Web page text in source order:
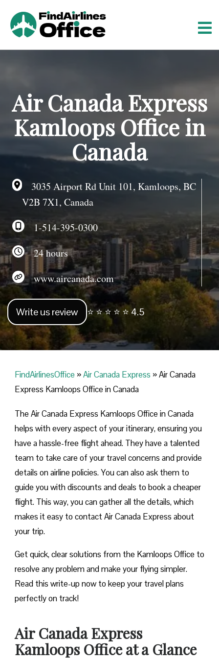
t
Air Canada Express
Kamloops Office in
Canada
3035 Airport Rd Unit 101, Kamloops, BC
V2B 7X1, Canada
1-514-395-0300
24 hours
www.aircanada.com
Write us review ⭐ ⭐ ⭐ ⭐ ⭐ 4.5
FindAirlinesOffice »Air Canada Express »Air Canada
Express Kamloops Office in Canada
The Air Canada Express Kamloops Office in Canada
helps with every aspect of your itinerary, ensuring you
have a hassle-free flight ahead. They have a talented
team to take care of your travel concerns and provide
details on airline policies. You can also ask them to
guide you with discounts and deals to book a cheaper
flight. This way, you can gather all the details, which
makes it easy to contact Air Canada Express about
your trip.
Get quick, clear solutions from the Kamloops Office to
resolve any problem and make your flying simpler.
Read this write-up now to keep your travel plans
perfectly on track!
Air Canada Express
Kamloops Office at a Glance